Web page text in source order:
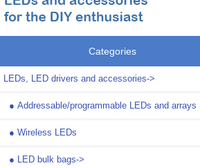
Categories
LEDs, LED drivers and accessories->
● Addressable/programmable LEDs and arrays
● Wireless LEDs
● LED bulk bags->